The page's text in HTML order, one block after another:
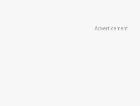
Advertisement